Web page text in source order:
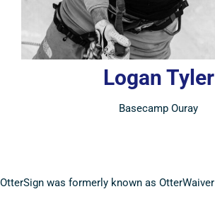
Logan Tyler
Basecamp Ouray
OtterSign was formerly known as OtterWaiver